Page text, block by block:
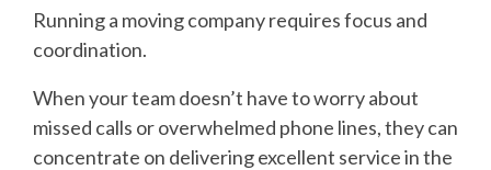
Running a moving company requires focus and
coordination.
When your team doesn’t have to worry about
missed calls or overwhelmed phone lines, they can
concentrate on delivering excellent service in the